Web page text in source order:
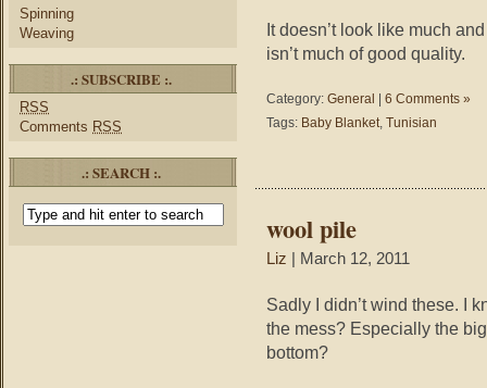
Spinning
Weaving
.: SUBSCRIBE :.
RSS
Comments RSS
.: SEARCH :.
It doesn’t look like much
isn’t much of good quality.
Category: General
6 Comments »
Tags: Baby Blanket, Tunisian
wool pile
Liz | March 12, 2011
Sadly I didn’t wind these. I
the mess? Especially the
bottom?